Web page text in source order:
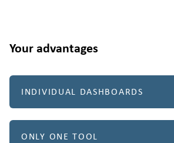
Your advantages
INDIVIDUAL DASHBOARDS
ONLY ONE TOOL